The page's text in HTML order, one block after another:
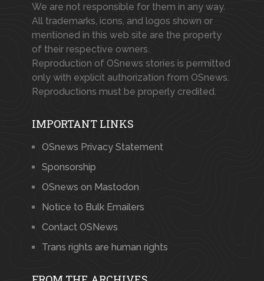
We are not responsible for them in any way.
All trademarks, icons, and logos shown or
mentioned in this web site are the property
of their respective owners.
Reproduction of OSnews stories is permitted
only with explicit authorization from OSnews.
Reproductions must be properly credited.
IMPORTANT LINKS
OSnews Privacy Statement
Sponsorship
OSnews on Mastodon
Notice to Bulk Emailers
Contact OSNews
Trans rights are human rights